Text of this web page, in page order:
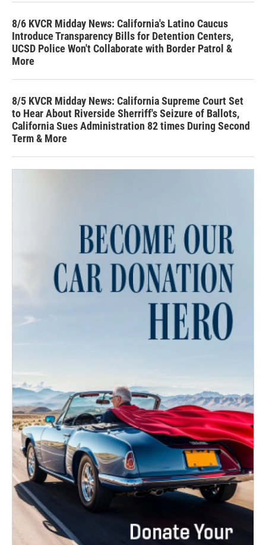
8/6 KVCR Midday News: California's Latino Caucus
Introduce Transparency Bills for Detention Centers,
UCSD Police Won't Collaborate with Border Patrol &
More
8/5 KVCR Midday News: California Supreme Court Set
to Hear About Riverside Sherriff's Seizure of Ballots,
California Sues Administration 82 times During Second
Term & More